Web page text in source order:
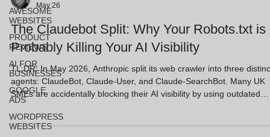
AWESOME
WEBSITES
PRODUCT
REVIEWS
AI FOR
BUSINESSES
GOOGLE
ADS
WORDPRESS
WEBSITES
May 26
The Claudebot Split: Why Your Robots.txt is
Probably Killing Your AI Visibility
TL;DR: In May 2026, Anthropic split its web crawler into three
agents: ClaudeBot, Claude-User, and Claude-SearchBot. Many UK
SMEs are accidentally blocking their AI visibility by using outdated
results, you must allow Claude-SearchBot and Claude-User while
selectively managing ClaudeBot. This article explains how to